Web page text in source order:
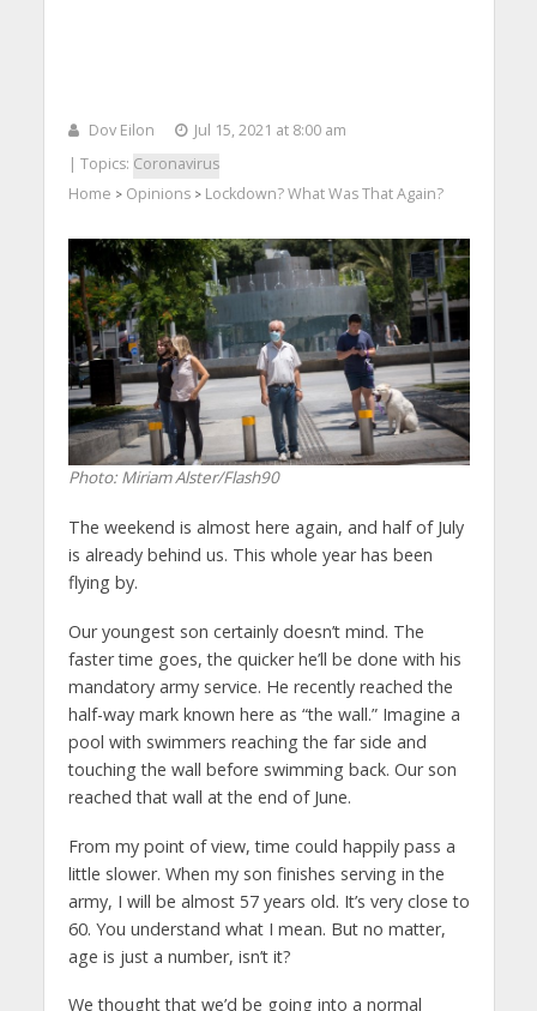
Dov Eilon
Jul 15, 2021 at 8:00 am
| Topics: Coronavirus
Home > Opinions> Lockdown? What Was That Again?
Photo: Miriam Alster/Flash90
The weekend is almost here again, and half of July
is already behind us. This whole year has been
flying by.
Our youngest son certainly doesn’t mind. The
faster time goes, the quicker he’ll be done with his
mandatory army service. He recently reached the
half-way mark known here as “the wall.” Imagine a
pool with swimmers reaching the far side and
touching the wall before swimming back. Our son
reached that wall at the end of June.
From my point of view, time could happily pass a
little slower. When my son finishes serving in the
army, I will be almost 57 years old. It’s very close to
60. You understand what I mean. But no matter,
age is just a number, isn’t it?
We thought that we’d be going into a normal